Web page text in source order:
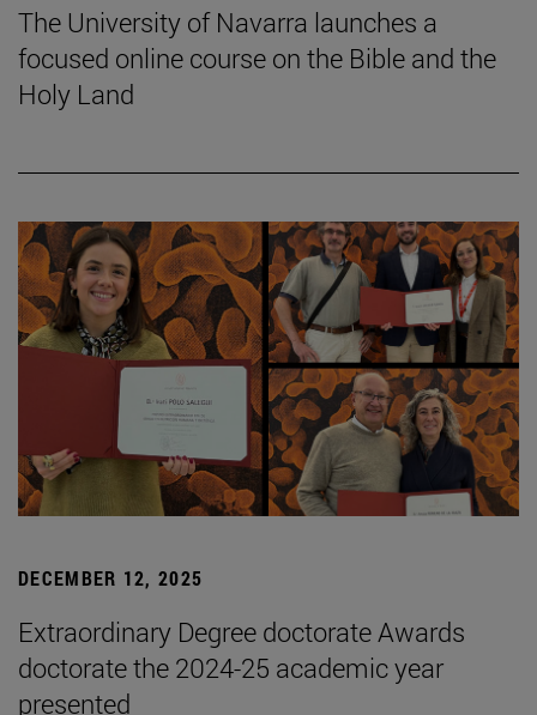
The University of Navarra launches a
focused online course on the Bible and the
Holy Land
DECEMBER 12, 2025
Extraordinary Degree doctorate Awards
doctorate the 2024-25 academic year
presented